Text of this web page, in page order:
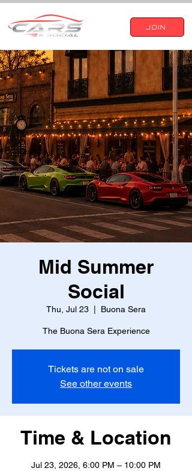
JOIN
Mid Summer
Social
Thu, Jul 23 Buona Sera
The Buona Sera Experience
Tickets are not on sale
See other events
Time & Location
Jul 23, 2026, 6:00 PM – 10:00 PM